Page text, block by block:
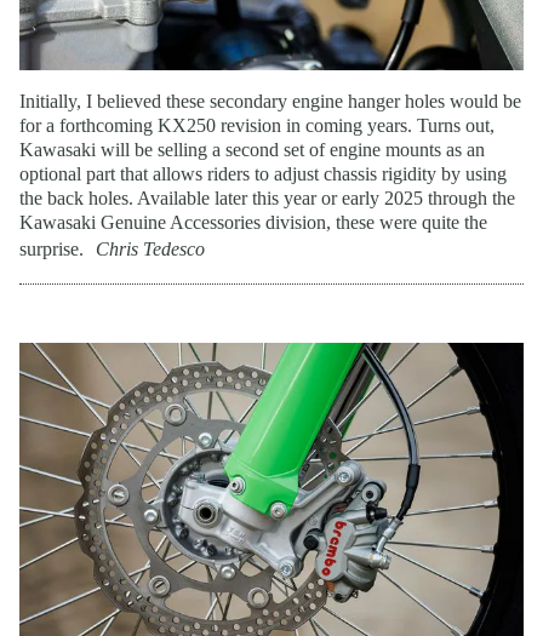
Initially, I believed these secondary engine hanger holes would be
for a forthcoming KX250 revision in coming years. Turns out,
Kawasaki will be selling a second set of engine mounts as an
optional part that allows riders to adjust chassis rigidity by using
the back holes. Available later this year or early 2025 through the
Kawasaki Genuine Accessories division, these were quite the
surprise.
Chris Tedesco